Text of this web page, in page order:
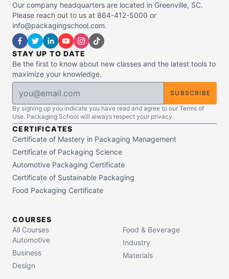
Our company headquarters are located in Greenville, SC.
Please reach out to us at 864-412-5000 or
info@packagingschool.com.
STAY UP TO DATE
Be the first to know about new classes and the latest tools to
maximize your knowledge.
SUBSCRIBE
By signing up you indicate you have read and agree to our Terms of
Use. Packaging School will always respect your privacy.
CERTIFICATES
Certificate of Mastery in Packaging Management
Certificate of Packaging Science
Automotive Packaging Certificate
Certificate of Sustainable Packaging
Food Packaging Certificate
COURSES
All Courses
Automotive
Business
Design
Food & Beverage
Industry
Materials